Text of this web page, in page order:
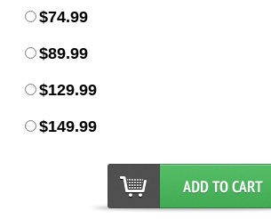
$74.99
$89.99
$129.99
$149.99